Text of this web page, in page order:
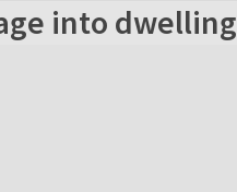
into dwelling